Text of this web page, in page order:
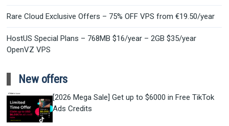
Rare Cloud Exclusive Offers – 75% OFF VPS from €19.50/year
HostUS Special Plans – 768MB $16/year – 2GB $35/year
OpenVZ VPS
New offers
[2026 Mega Sale] Get up to $6000 in Free TikTok
Ads Credits